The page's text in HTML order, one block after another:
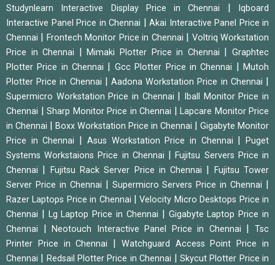
Studynlearn Interactive Display Price in Chennai
Iqboard
Interactive Panel Price in Chennai
Akai Interactive Panel Price in
Chennai
Frontech Monitor Price in Chennai
Voltriq Workstation
Price in Chennai
|Mimaki Plotter Price in Chennai |Graphtec
Plotter Price in Chennai
Gcc Plotter Price in Chennai |Mutoh
Plotter Price in Chennai
|Aadona Workstation Price in Chennai
Supermicro Workstation Price in Chennai
Iball Monitor Price in
Chennai
Sharp Monitor Price in Chennai
Lapcare Monitor Price
in Chennai
Boxx Workstation Price in Chennai
Gigabyte Monitor
Price in Chennai
Asus Workstation Price in Chennai |Puget
Systems Workstaions Price in Chennai
|Fujitsu Servers Price in
Chennai
Fujitsu Rack Server Price in Chennai
Fujitsu Tower
Server Price in Chennai
Supermicro Servers Price in Chennai
Razer Laptops Price in Chennai |Velocity Micro Desktops Price in
Chennai
Lg Laptop Price in Chennai
Gigabyte Laptop Price in
Chennai
|Neotouch Interactive Panel Price in Chennai |Tsc
Printer Price in Chennai
Watchguard Access Point Price in
Chennai
Redsail Plotter Price in Chennai
Skycut Plotter Price in